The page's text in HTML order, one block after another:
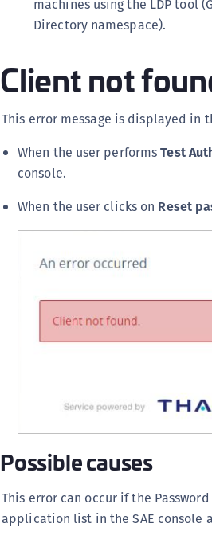
machines using the LDP tool
Directory namespace).
Client not
This error message is displayed in
When the user performsTest
console.
When the user clicks on Reset
Possible causes
This error can occur if the
application list in the SAE console